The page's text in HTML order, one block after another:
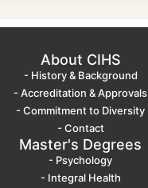
About CIHS
- History & Background
- Accreditation & Approvals
- Commitment to Diversity
- Contact
Master's Degrees
- Psychology
- Integral Health